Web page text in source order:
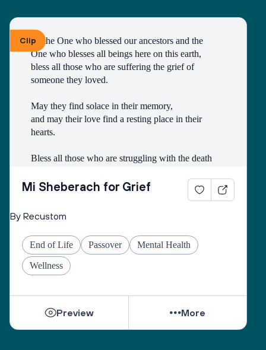
ClipTo the One who blessed our ancestors and the
One who blesses all beings here on this earth,
bless all those who are suffering the grief of
someone they loved.
May they find solace in their memory,
and may their love find a resting place in their
hearts.
Bless all those who are struggling with the death
relationship.
May they have patience and strength, as grief can
come in waves throughout their lives.
May they find the courage to share their grief with
others, no matter how many years have gone by.
healed by love from others.
Sacred One, help them find ways to open their
Mi Sheberach for Grief
By Recustom
End of Life Passover Mental Health
Wellness
Preview More